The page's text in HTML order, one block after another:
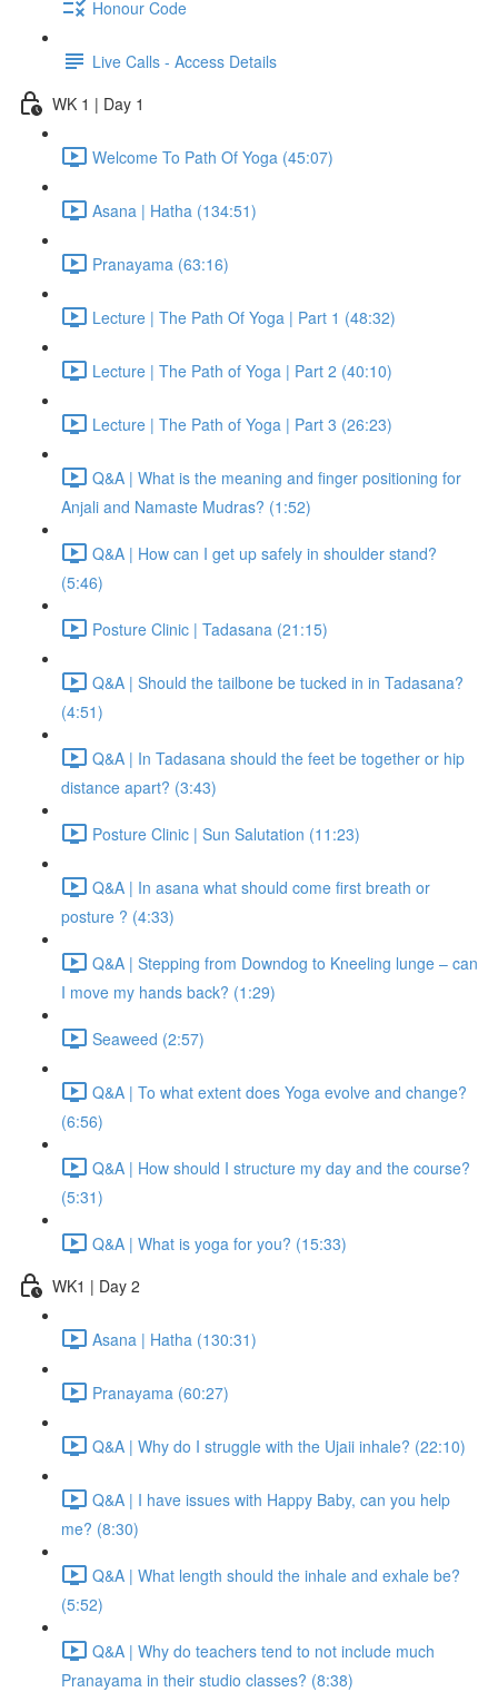
Honour Code
Live Calls - Access Details
WK 1 | Day 1
Welcome To Path Of Yoga (45:07)
Asana | Hatha (134:51)
Pranayama (63:16)
Lecture | The Path Of Yoga | Part 1 (48:32)
Lecture | The Path of Yoga | Part 2 (40:10)
Lecture | The Path of Yoga | Part 3 (26:23)
Q&A | What is the meaning and finger positioning for
Anjali and Namaste Mudras? (1:52)
Q&A | How can I get up safely in shoulder stand?
(5:46)
Posture Clinic | Tadasana (21:15)
Q&A | Should the tailbone be tucked in in Tadasana?
(4:51)
Q&A | In Tadasana should the feet be together or hip
distance apart? (3:43)
Posture Clinic | Sun Salutation (11:23)
Q&A | In asana what should come first breath or
posture ? (4:33)
Q&A | Stepping from Downdog to Kneeling lunge – can
I move my hands back? (1:29)
Seaweed (2:57)
Q&A | To what extent does Yoga evolve and change?
(6:56)
Q&A | How should I structure my day and the course?
(5:31)
Q&A | What is yoga for you? (15:33)
WK1 | Day 2
Asana | Hatha (130:31)
Pranayama (60:27)
Q&A | Why do I struggle with the Ujaii inhale? (22:10)
Q&A | I have issues with Happy Baby, can you help
me? (8:30)
Q&A | What length should the inhale and exhale be?
(5:52)
Q&A | Why do teachers tend to not include much
Pranayama in their studio classes? (8:38)